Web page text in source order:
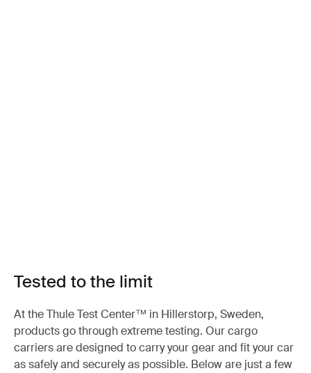
Tested to the limit
At the Thule Test Center™ in Hillerstorp, Sweden,
products go through extreme testing. Our cargo
carriers are designed to carry your gear and fit your car
as safely and securely as possible. Below are just a few